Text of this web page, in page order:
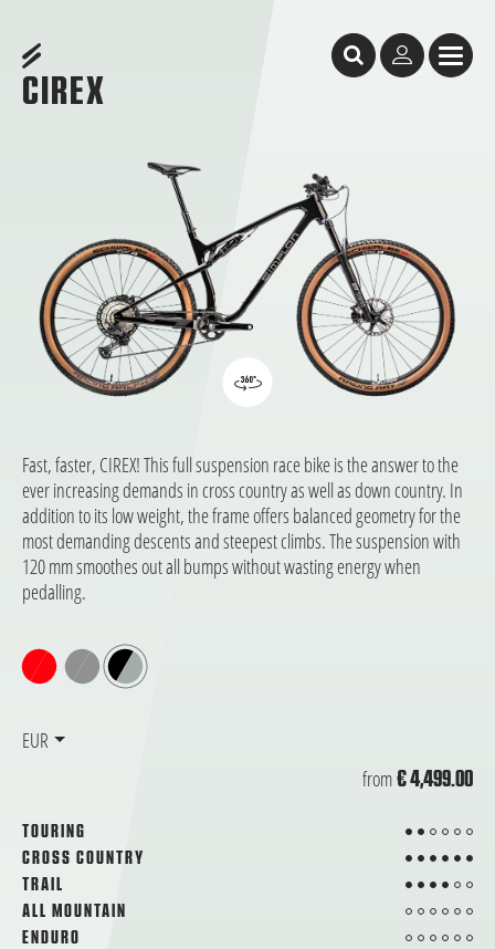
CIREX
Fast, faster, CIREX! This full suspension race bike is the answer to the
ever increasing demands in cross country as well as down country. In
addition to its low weight, the frame offers balanced geometry for the
most demanding descents and steepest climbs. The suspension with
120 mm smoothes out all bumps without wasting energy when
pedalling.
EUR
from € 4,499.00
TOURING 2 from 6
CROSS COUNTRY 6 from 6
TRAIL 4 from 6
ALL MOUNTAIN from 6
ENDURO from 6